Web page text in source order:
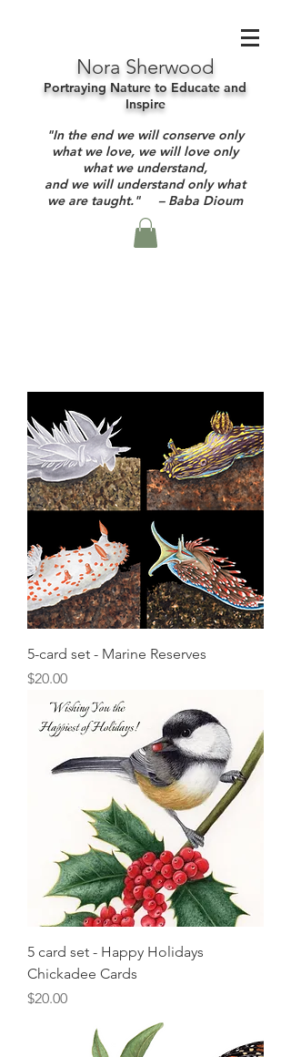
Nora Sherwood
Portraying Nature to Educate and
Inspire
"In the end we will conserve only
what we love, we will love only
what we understand,
and we will understand only what
we are taught." – Baba Dioum
5-card set - Marine Reserves
Price
$20.00
5 card set - Happy Holidays
Chickadee Cards
Price
$20.00